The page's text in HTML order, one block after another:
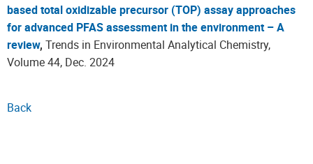
based total oxidizable precursor (TOP) assay approaches
for advanced PFAS assessment in the environment – A
review, Trends in Environmental Analytical Chemistry,
Volume 44, Dec. 2024
Back